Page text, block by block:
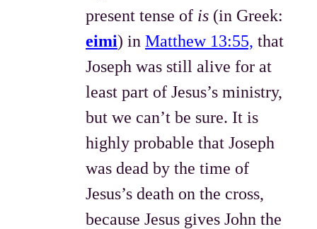
present tense of is (in Greek:
eimi) inMatthew 13:55, that
Joseph was still alive for at
least part of Jesus’s ministry,
but we can’t be sure. It is
highly probable that Joseph
was dead by the time of
Jesus’s death on the cross,
because Jesus gives John the